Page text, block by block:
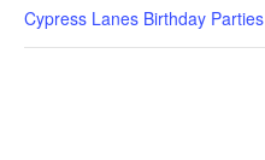
Cypress Lanes Birthday Parties